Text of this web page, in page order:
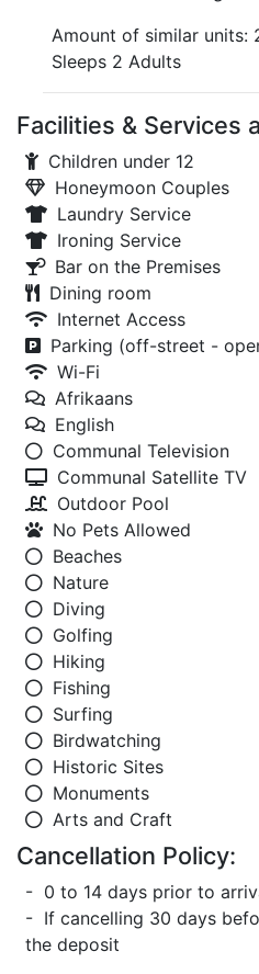
Amount of similar units:
Sleeps 2 Adults
Facilities & Services
Children under 12
Honeymoon Couples
Laundry Service
Ironing Service
Bar on the Premises
Dining room
Internet Access
Parking (off-street -
Wi-Fi
Afrikaans
English
Communal Television
Communal Satellite TV
Outdoor Pool
No Pets Allowed
Beaches
Nature
Diving
Golfing
Hiking
Fishing
Surfing
Birdwatching
Historic Sites
Monuments
Arts and Craft
Cancellation Policy:
- 0 to 14 days prior to
- If cancelling 30 days
the deposit